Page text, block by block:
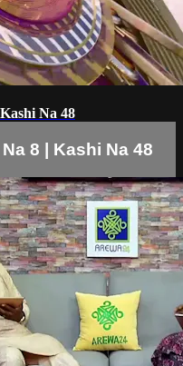
Na 48
8 | Kashi Na 48